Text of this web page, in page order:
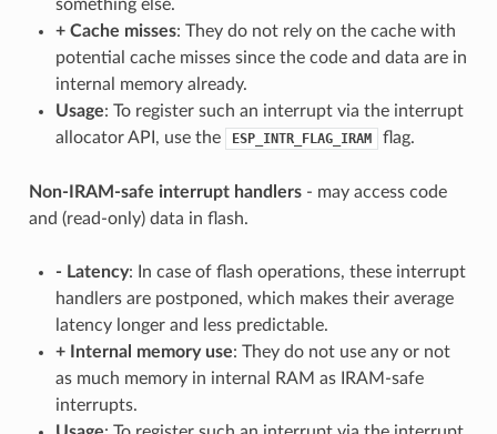
something else.
+ Cache misses: They do not rely on the cache with
potential cache misses since the code and data are in
internal memory already.
Usage: To register such an interrupt via the interrupt
allocator API, use the
ESP_INTR_FLAG_IRAM flag.
Non-IRAM-safe interrupt handlers- may access code
and (read-only) data in flash.
- Latency: In case of flash operations, these interrupt
handlers are postponed, which makes their average
latency longer and less predictable.
+
Internal memory use: They do not use any or not
as much memory in internal RAM as IRAM-safe
interrupts.